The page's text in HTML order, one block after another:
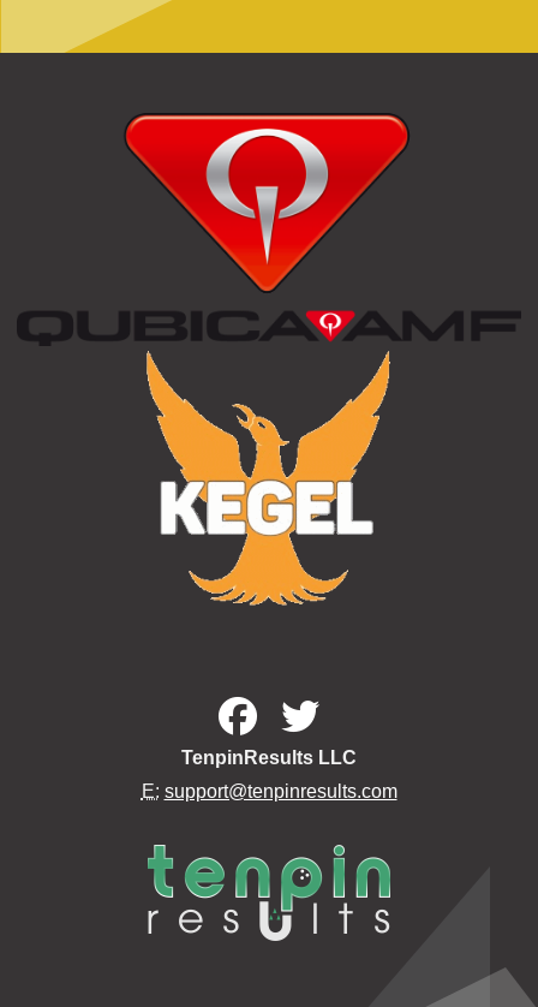
TenpinResults LLC
E: support@tenpinresults.com